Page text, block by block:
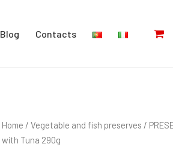
Blog Contacts
Home / Vegetable and fish preserves /
with Tuna 290g
Stuffed
Chili